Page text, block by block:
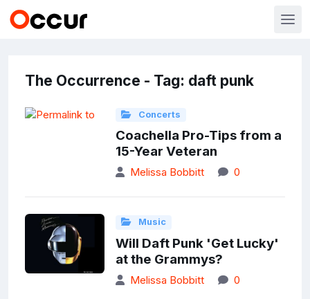
The Occurrence - Tag: daft punk
Concerts
Coachella Pro-Tips from a
15-Year Veteran
Melissa Bobbitt 0
Music
Will Daft Punk 'Get Lucky'
at the Grammys?
Melissa Bobbitt 0